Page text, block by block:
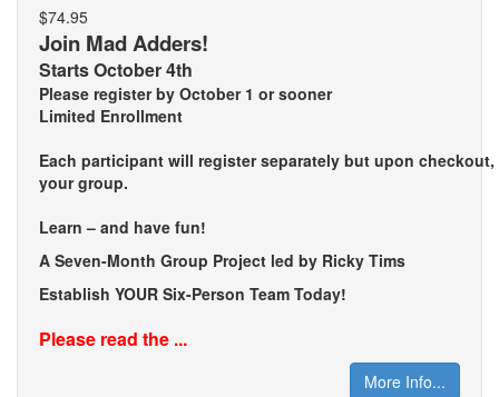
$74.95
Join Mad Adders!
Starts October 4th
Please register by October 1 or sooner
Limited Enrollment
Each participant will register separately but upon
your group.
Learn – and have fun!
A Seven-Month Group Project led by Ricky Tims
Establish YOUR Six-Person Team Today!
Please read the ...
More Info...